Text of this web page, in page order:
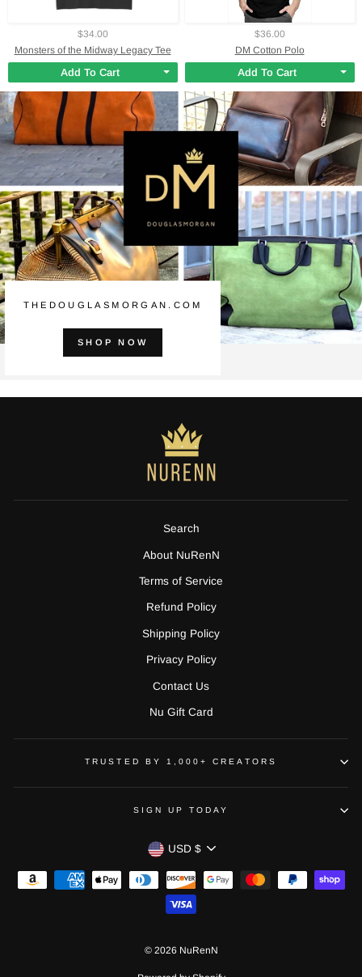
$34.00
Monsters of the Midway Legacy Tee
Add To Cart
$36.00
DM Cotton Polo
Add To Cart
THEDOUGLASMORGAN.COM
SHOP NOW
Search
About NuRenN
Terms of Service
Refund Policy
Shipping Policy
Privacy Policy
Contact Us
Nu Gift Card
TRUSTED BY 1,000+ CREATORS
SIGN UP TODAY
CURRENCY
USD $
© 2026 NuRenN